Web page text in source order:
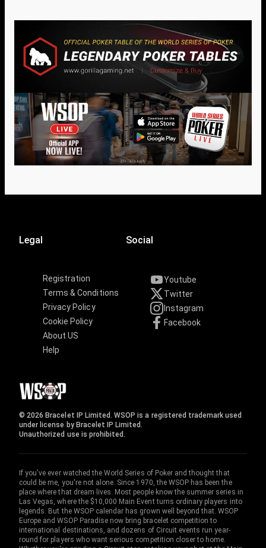
Legal
Registration
Terms & Conditions
Privacy Policy
Cookie Policy
About US
Help
Social
Youtube
Twitter
Instagram
Facebook
© 2026 Bracelet IP Limited. WSOP is a registered trademark used
under license by Bracelet IP Limited.
Unauthorized use is prohibited.
If you've ever watched the World Series of Poker and thought that
could be me, you're not alone. Since 1970, the WSOP has been the
place where that dream lives. Most people know the summer series in
Las Vegas, where the $10,000 Main Event turns ordinary players into
legends. But the WSOP calendar has grown well beyond that. WSOP
Europe and WSOP Paradise now bring bracelet competition to
international destinations, and dozens of Circuit events run year-
round for players who want serious competition closer to home.